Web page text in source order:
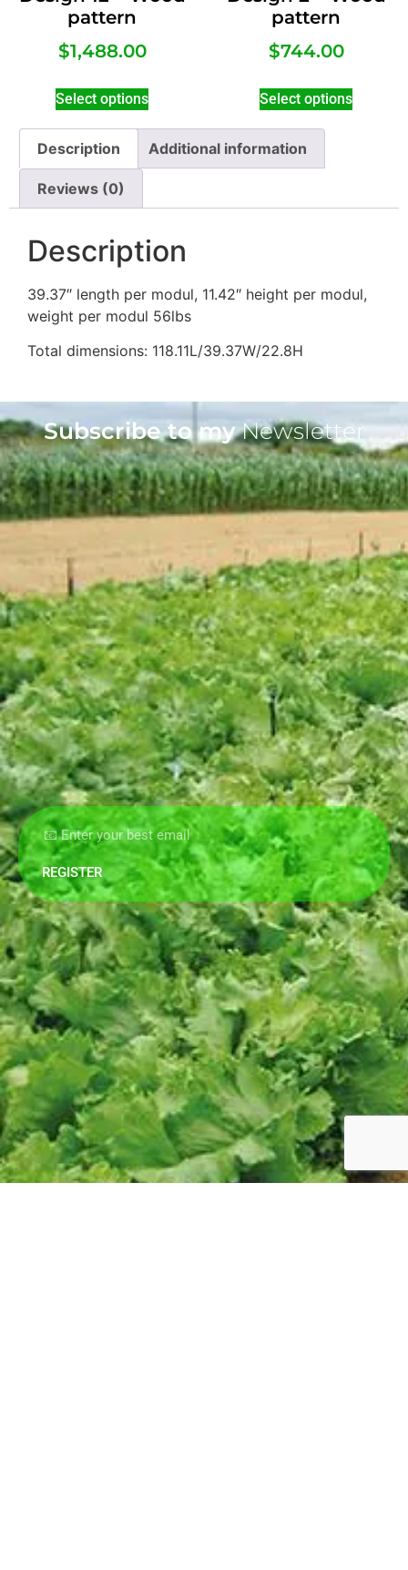
pattern
$1,488.00
Select options
pattern
$744.00
Select options
Description Additional information
Reviews (0)
Description
39.37″ length per modul, 11.42″ height per modul,
weight per modul 56lbs
Total dimensions: 118.11L/39.37W/22.8H
Subscribe to my Newsletter
REGISTER